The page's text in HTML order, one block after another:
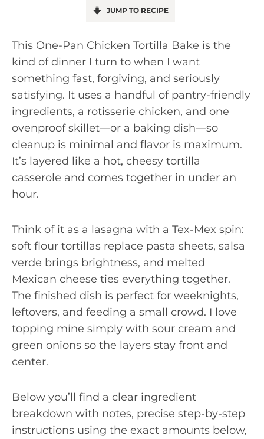
JUMP TO RECIPE
This One-Pan Chicken Tortilla Bake is the
kind of dinner I turn to when I want
something fast, forgiving, and seriously
satisfying. It uses a handful of pantry-friendly
ingredients, a rotisserie chicken, and one
ovenproof skillet—or a baking dish—so
cleanup is minimal and flavor is maximum.
It’s layered like a hot, cheesy tortilla
casserole and comes together in under an
hour.
Think of it as a lasagna with a Tex-Mex spin:
soft flour tortillas replace pasta sheets, salsa
verde brings brightness, and melted
Mexican cheese ties everything together.
The finished dish is perfect for weeknights,
leftovers, and feeding a small crowd. I love
topping mine simply with sour cream and
green onions so the layers stay front and
center.
Below you’ll find a clear ingredient
breakdown with notes, precise step-by-step
instructions using the exact amounts below,